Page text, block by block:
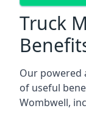
Truck
Our powered
of useful
Wombwell,